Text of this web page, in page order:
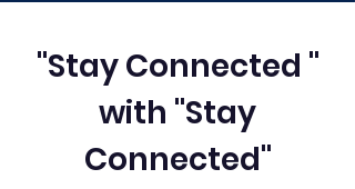
"Stay Connected "
with "Stay
Connected"